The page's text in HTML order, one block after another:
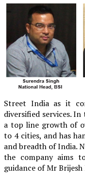
Street India as it
diversified services.
a top line growth of
to 4 cities, and has
and breadth of India.
the company aims
guidance of Mr Brijesh